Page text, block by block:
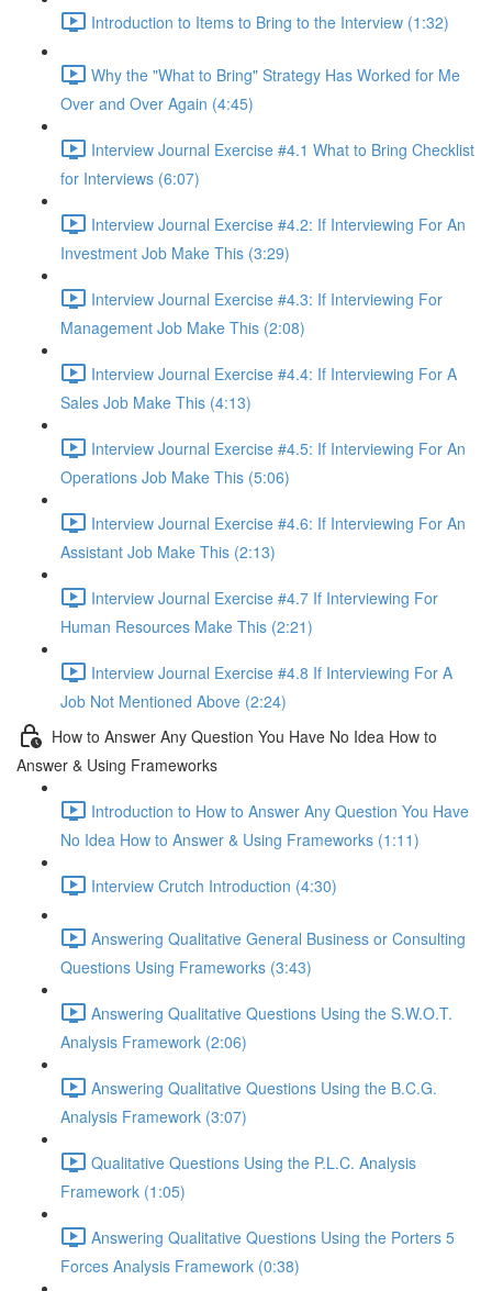
Introduction to Items to Bring to the Interview (1:32)
Why the "What to Bring" Strategy Has Worked for Me
Over and Over Again (4:45)
Interview Journal Exercise #4.1 What to Bring Checklist
for Interviews (6:07)
Interview Journal Exercise #4.2: If Interviewing For An
Investment Job Make This (3:29)
Interview Journal Exercise #4.3: If Interviewing For
Management Job Make This (2:08)
Interview Journal Exercise #4.4: If Interviewing For A
Sales Job Make This (4:13)
Interview Journal Exercise #4.5: If Interviewing For An
Operations Job Make This (5:06)
Interview Journal Exercise #4.6: If Interviewing For An
Assistant Job Make This (2:13)
Interview Journal Exercise #4.7 If Interviewing For
Human Resources Make This (2:21)
Interview Journal Exercise #4.8 If Interviewing For A
Job Not Mentioned Above (2:24)
How to Answer Any Question You Have No Idea How to
Answer & Using Frameworks
Introduction to How to Answer Any Question You Have
No Idea How to Answer & Using Frameworks (1:11)
Interview Crutch Introduction (4:30)
Answering Qualitative General Business or Consulting
Questions Using Frameworks (3:43)
Answering Qualitative Questions Using the S.W.O.T.
Analysis Framework (2:06)
Answering Qualitative Questions Using the B.C.G.
Analysis Framework (3:07)
Qualitative Questions Using the P.L.C. Analysis
Framework (1:05)
Answering Qualitative Questions Using the Porters 5
Forces Analysis Framework (0:38)